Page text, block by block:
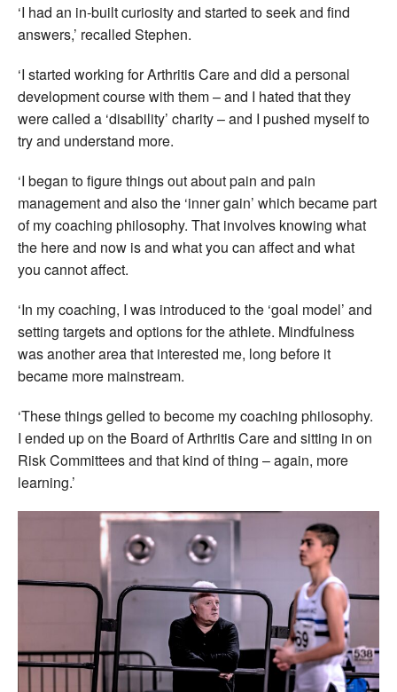
‘I had an in-built curiosity and started to seek and find
answers,’ recalled Stephen.
‘I started working for Arthritis Care and did a personal
development course with them – and I hated that they
were called a ‘disability’ charity – and I pushed myself to
try and understand more.
‘I began to figure things out about pain and pain
management and also the ‘inner gain’ which became part
of my coaching philosophy. That involves knowing what
the here and now is and what you can affect and what
you cannot affect.
‘In my coaching, I was introduced to the ‘goal model’ and
setting targets and options for the athlete. Mindfulness
was another area that interested me, long before it
became more mainstream.
‘These things gelled to become my coaching philosophy.
I ended up on the Board of Arthritis Care and sitting in on
Risk Committees and that kind of thing – again, more
learning.’